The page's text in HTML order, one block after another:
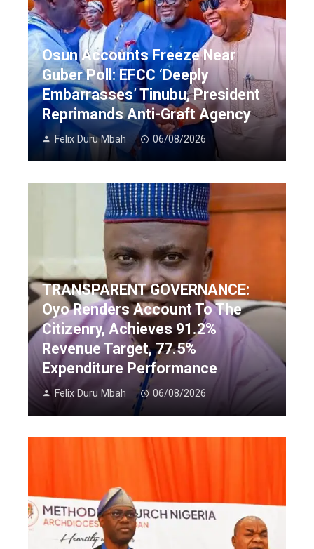
Osun Accounts Freeze Near
Guber Poll: EFCC ‘Deeply
Embarrasses’ Tinubu, President
Reprimands Anti-Graft Agency
Felix Duru Mbah 06/08/2026
TRANSPARENT GOVERNANCE:
Oyo Renders Account To The
Citizenry, Achieves 91.2%
Revenue Target, 77.5%
Expenditure Performance
Felix Duru Mbah 06/08/2026